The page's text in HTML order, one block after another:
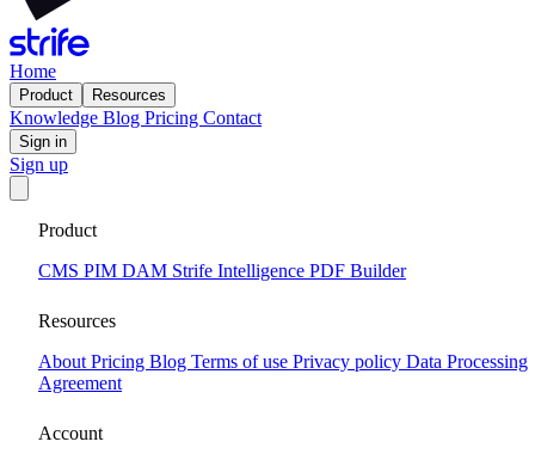
Home
Product Resources
Knowledge Blog Pricing Contact
Sign in
Sign up
Product
CMS PIM DAM Strife Intelligence PDF Builder
Resources
About Pricing Blog Terms of use Privacy policy Data Processing
Agreement
Account
CMS that keeps you flexible to evolve
2024-12-13
Window 13 – The Paradox We Can’t
Ignore
that more efficiency can lead to greater consumption. Discover how